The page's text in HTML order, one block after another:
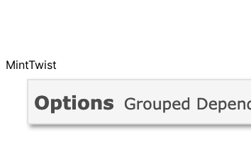
MintTwist